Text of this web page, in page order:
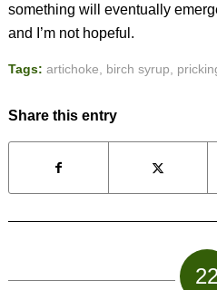
something will eventually
and I’m not hopeful.
Tags: artichoke birch syrup
Share this entry